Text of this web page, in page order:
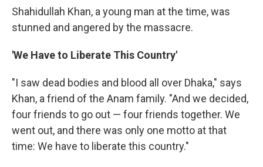
Shahidullah Khan, a young man at the time, was
stunned and angered by the massacre.
'We Have to Liberate This Country'
"I saw dead bodies and blood all over Dhaka," says
Khan, a friend of the Anam family. "And we decided,
four friends to go out — four friends together. We
went out, and there was only one motto at that
time: We have to liberate this country."